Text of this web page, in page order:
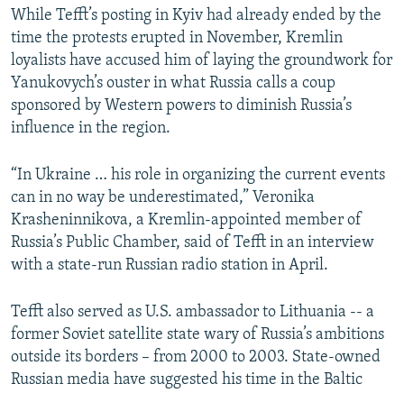
While Tefft’s posting in Kyiv had already ended by the
time the protests erupted in November, Kremlin
loyalists have accused him of laying the groundwork for
Yanukovych’s ouster in what Russia calls a coup
sponsored by Western powers to diminish Russia’s
influence in the region.
“In Ukraine … his role in organizing the current events
can in no way be underestimated,” Veronika
Krasheninnikova, a Kremlin-appointed member of
Russia’s Public Chamber, said of Tefft in an interview
with a state-run Russian radio station in April.
Tefft also served as U.S. ambassador to Lithuania -- a
former Soviet satellite state wary of Russia’s ambitions
outside its borders – from 2000 to 2003. State-owned
Russian media have suggested his time in the Baltic